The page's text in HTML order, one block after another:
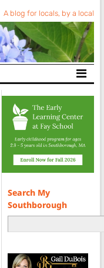
A blog for locals, by a local
Search My
Southborough